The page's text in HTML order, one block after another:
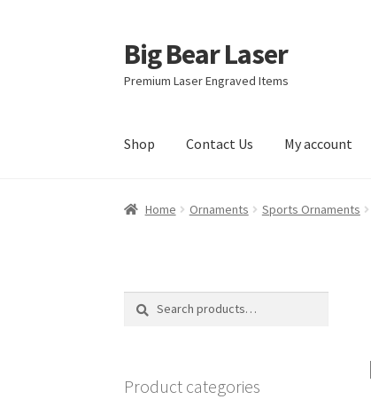
Skip
to
navigation
Skip
to
content
Big Bear Laser
Premium Laser Engraved Items
Shop Contact Us My account
Home Ornaments Sports Ornaments
Search
Search
Product categories